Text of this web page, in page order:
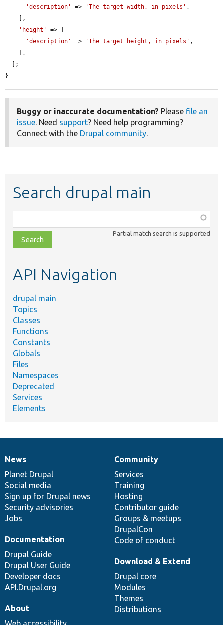
'description'
=> 'The target width, in pixels' ,
'height'
=> [
'description'
=> 'The target height, in pixels' ,
}
Buggy or inaccurate documentation? Please file an
issue. Need support? Need help programming?
Connect with the Drupal community.
Search drupal main
class,
file,
topic,
Partial match search is supported
API Navigation
drupal main
Topics
Classes
Functions
Constants
Globals
Files
Namespaces
Deprecated
Services
Elements
News
items
News
Planet Drupal
Social media
Sign up for Drupal news
Security advisories
Jobs
Our
community
Community
Services
Training
Hosting
Contributor guide
Groups & meetups
DrupalCon
Code of conduct
Documentation
Documentation
Drupal Guide
Drupal User Guide
Developer docs
API.Drupal.org
Drupal
code
base
Download & Extend
Drupal core
Modules
Themes
Distributions
Governance
of
community
About
Web accessibility